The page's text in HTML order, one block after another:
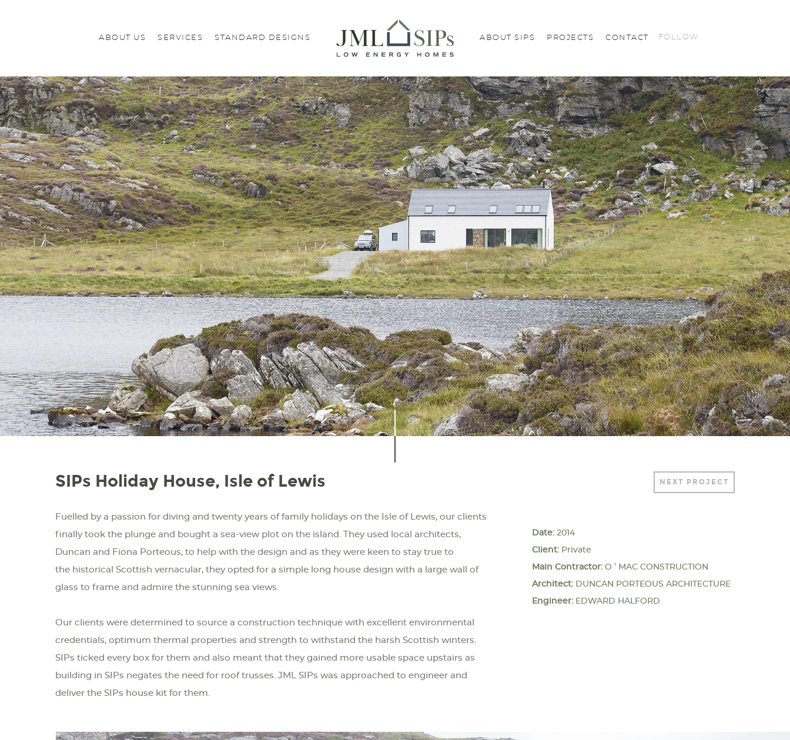
ABOUT US SERVICES STANDARD DESIGNS ABOUT SIPS PROJECTS CONTACT FOLLOW
NEXT PROJECT
SIPs Holiday House, Isle of Lewis
Fuelled by a passion for diving and twenty years of family holidays on the Isle of Lewis, our clients
finally took the plunge and bought a sea-view plot on the island. They used local architects,
Duncan and Fiona Porteous, to help with the design and as they were keen to stay true to
the historical Scottish vernacular, they opted for a simple long house design with a large wall of
glass to frame and admire the stunning sea views.
Our clients were determined to source a construction technique with excellent environmental
credentials, optimum thermal properties and strength to withstand the harsh Scottish winters.
SIPs ticked every box for them and also meant that they gained more usable space upstairs as
building in SIPs negates the need for roof trusses. JML SIPs was approached to engineer and
deliver the SIPs house kit for them.
Date:2014
Client:Private
Main Contractor:O ’ MAC CONSTRUCTION
Architect:DUNCAN PORTEOUS ARCHITECTURE
Engineer:EDWARD HALFORD